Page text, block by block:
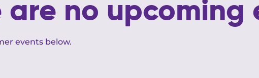
are no upcoming
events below.